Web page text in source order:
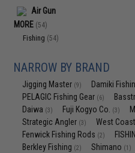
Air Gun
MORE (54)
Fishing (54)
NARROW BY BRAND
Jigging Master (9) Damiki
PELAGIC Fishing Gear (6)
Daiwa (3) Fuji Kogyo Co. (3)
Strategic Angler (3) West
Fenwick Fishing Rods (2)
Berkley Fishing (2) Shimano (1)